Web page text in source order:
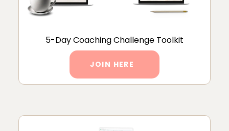
5-Day Coaching Challenge Toolkit
JOIN HERE